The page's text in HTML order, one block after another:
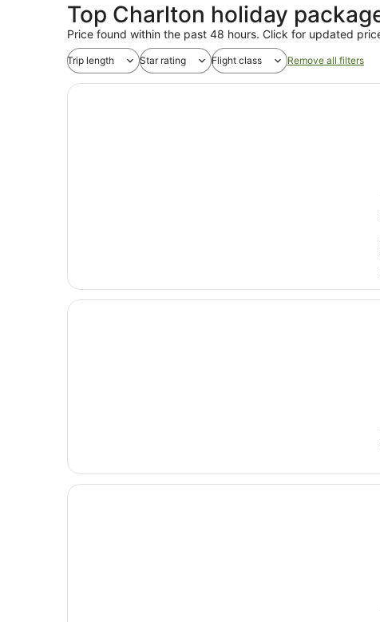
Top Charlton holiday
Price found within the past 48 hours. Click for updated
Trip length Star rating Flight class Remove all filters